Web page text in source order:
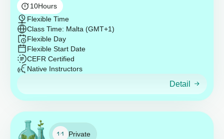
10Hours
Flexible Time
Class Time: Malta (GMT+1)
Flexible Day
Flexible Start Date
CEFR Certified
Native Instructors
Detail
Private